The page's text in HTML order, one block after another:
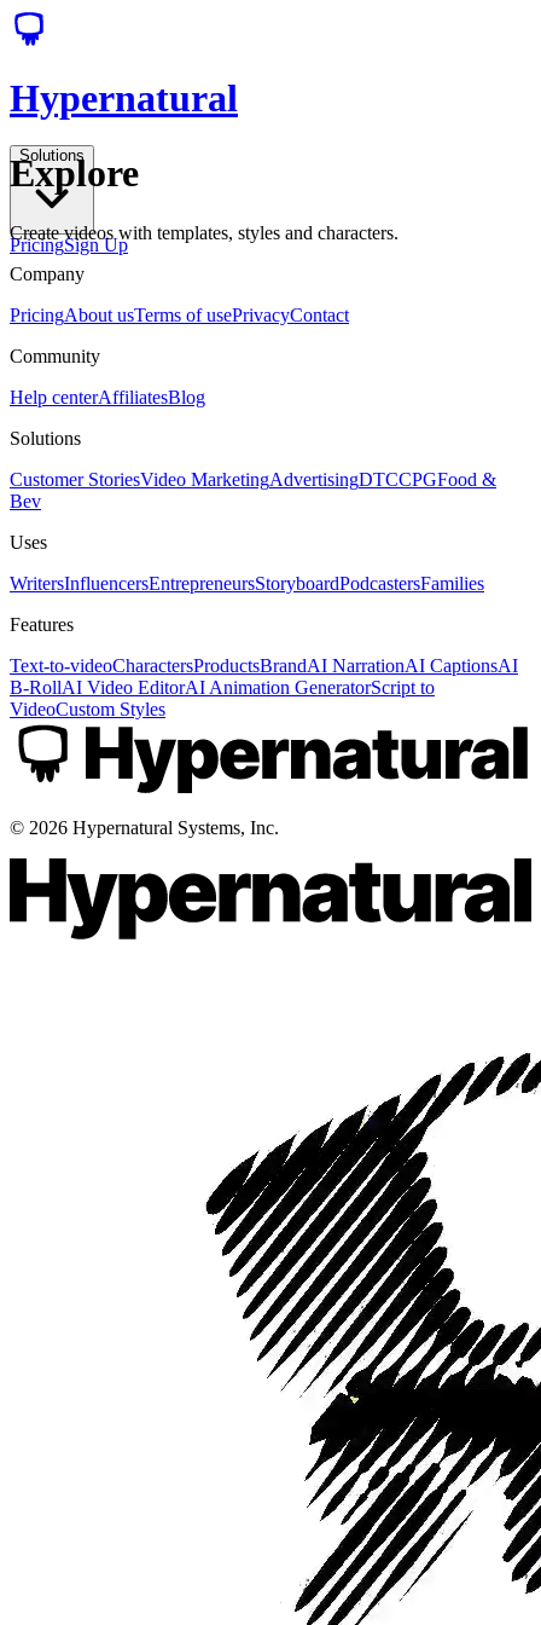
Hypernatural
Solutions
PricingSign Up
Explore
Create videos with templates, styles and characters.
Company
PricingAbout usTerms of usePrivacyContact
Community
Help centerAffiliatesBlog
Solutions
Customer StoriesVideo MarketingAdvertisingDTCCPGFood &
Bev
Uses
WritersInfluencersEntrepreneursStoryboardPodcastersFamilies
Features
Text-to-videoCharactersProductsBrandAI NarrationAI CaptionsAI
B-RollAI Video EditorAI Animation GeneratorScript to
VideoCustom Styles
© 2026 Hypernatural Systems, Inc.